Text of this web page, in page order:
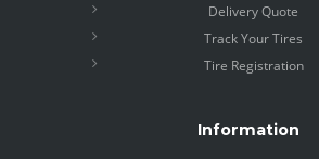
Delivery Quote
Track Your Tires
Tire Registration
Information